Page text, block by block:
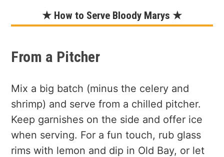
★ How to Serve Bloody Marys ★
From a Pitcher
Mix a big batch (minus the celery and
shrimp) and serve from a chilled pitcher.
Keep garnishes on the side and offer ice
when serving. For a fun touch, rub glass
rims with lemon and dip in Old Bay, or let